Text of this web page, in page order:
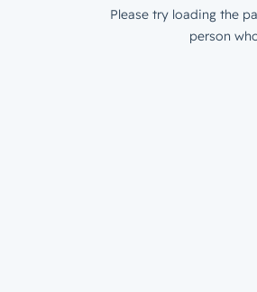
Please try loading the
person